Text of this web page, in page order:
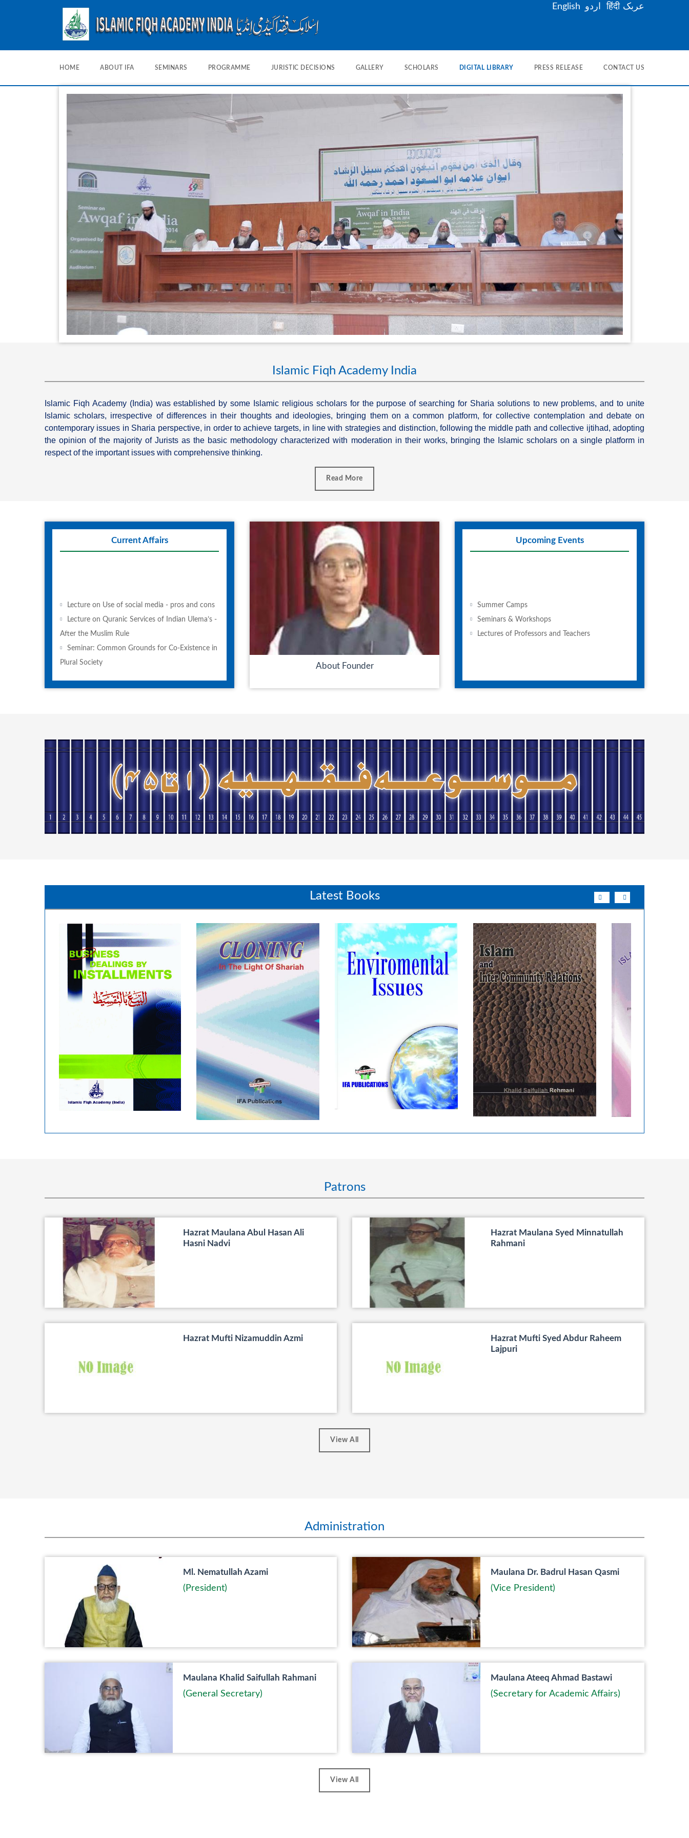
English हिंदी عربک
HOME ABOUT IFA SEMINARS PROGRAMME JURISTIC DECISIONS GALLERY SCHOLARS DIGITAL LIBRARY PRESS RELEASE CONTACT US
Islamic Fiqh Academy India
Islamic Fiqh Academy (India) was established by some Islamic religious scholars for the purpose of searching for Sharia solutions to new problems, and to unite
Islamic scholars, irrespective of differences in their thoughts and ideologies, bringing them on a common platform, for collective contemplation and debate on
contemporary issues in Sharia perspective, in order to achieve targets, in line with strategies and distinction, following the middle path and collective ijtihad, adopting
the opinion of the majority of Jurists as the basic methodology characterized with moderation in their works, bringing the Islamic scholars on a single platform in
respect of the important issues with comprehensive thinking.
Read More
Current Affairs
Lecture on Quranic Services of Indian Ulema’s -
After the Muslim Rule
Seminar: Common Grounds for Co-Existence in
Plural Society
About Founder
Upcoming Events
Seminars & Workshops
Lectures of Professors and Teachers
Latest Books
Patrons
Hazrat Maulana Abul Hasan Ali
Hasni Nadvi
Hazrat Maulana Syed Minnatullah
Rahmani
Hazrat Mufti Nizamuddin Azmi
Hazrat Mufti Syed Abdur Raheem
Lajpuri
View All
Administration
Ml. Nematullah Azami
(President)
Maulana Dr. Badrul Hasan Qasmi
(Vice President)
Maulana Khalid Saifullah Rahmani
(General Secretary)
Maulana Ateeq Ahmad Bastawi
(Secretary for Academic Affairs)
View All